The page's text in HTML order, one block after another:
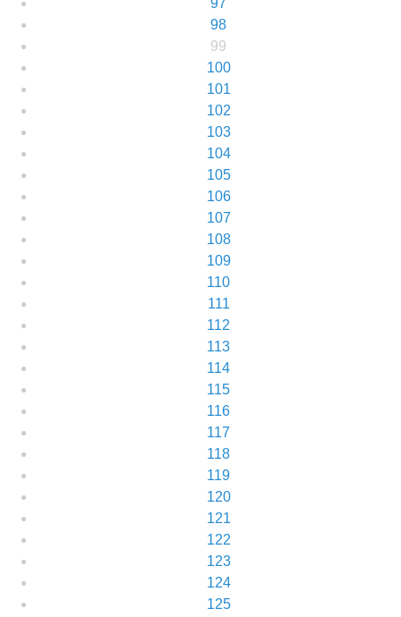
97
98
99
100
101
102
103
104
105
106
107
108
109
110
111
112
113
114
115
116
117
118
119
120
121
122
123
124
125